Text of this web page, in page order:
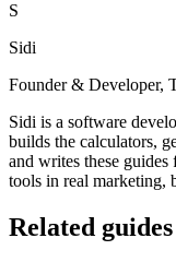
S
Sidi
Founder & Developer,
Sidi is a software
builds the calculators,
and writes these guides
tools in real marketing,
Related guides